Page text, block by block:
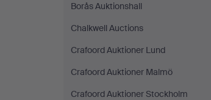
Borås Auktionshall
Chalkwell Auctions
Crafoord Auktioner Lund
Crafoord Auktioner Malmö
Crafoord Auktioner Stockholm